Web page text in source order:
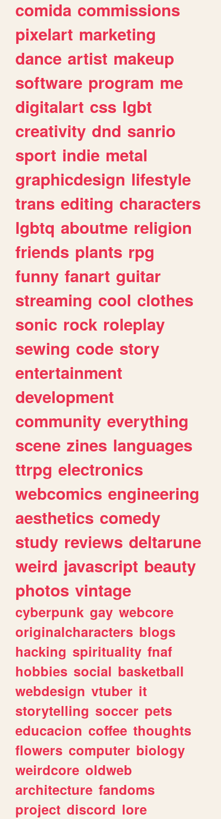
comida commissions
pixelart marketing
dance artist makeup
software program me
digitalart css lgbt
creativity dnd sanrio
sport indie metal
graphicdesign lifestyle
trans editing characters
lgbtq aboutme religion
friends plants rpg
funny fanart guitar
streaming cool clothes
sonic rock roleplay
sewing code story
entertainment
development
community everything
scene zines languages
ttrpg electronics
webcomics engineering
aesthetics comedy
study reviews deltarune
weird javascript beauty
photos vintage
cyberpunk gay webcore
originalcharacters blogs
hacking spirituality fnaf
hobbies social basketball
webdesign vtuber it
storytelling soccer pets
educacion coffee thoughts
flowers computer biology
weirdcore oldweb
architecture fandoms
project discord lore